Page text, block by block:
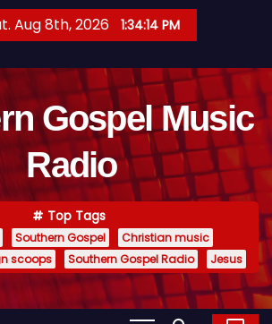
Aug 8th, 2026 1:34:15 PM
Gospel Music
Radio
Top Tags
Southern Gospel
Christian music
scoops Southern Gospel Radio Jesus